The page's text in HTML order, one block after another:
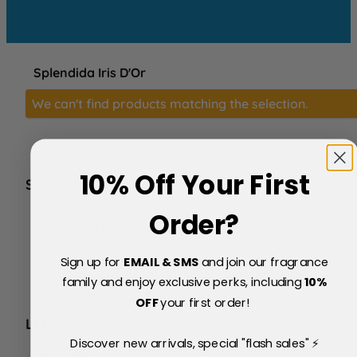
Splendida Iris D'Or
We can't find products matching the selection.
SERVICE
Price Match Policy
Testimonials
Delivery & Returns
LEGAL
10% Off Your First
Order?
Sign up for EMAIL & SMSand join our fragrance
family and enjoy exclusive perks, including10%
OFFyour first order!
Discover new arrivals, special "flash sales" ⚡